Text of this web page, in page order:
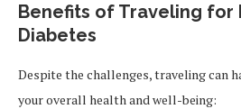
Benefits of Traveling for
Diabetes
Despite the challenges, traveling can
your overall health and well-being: